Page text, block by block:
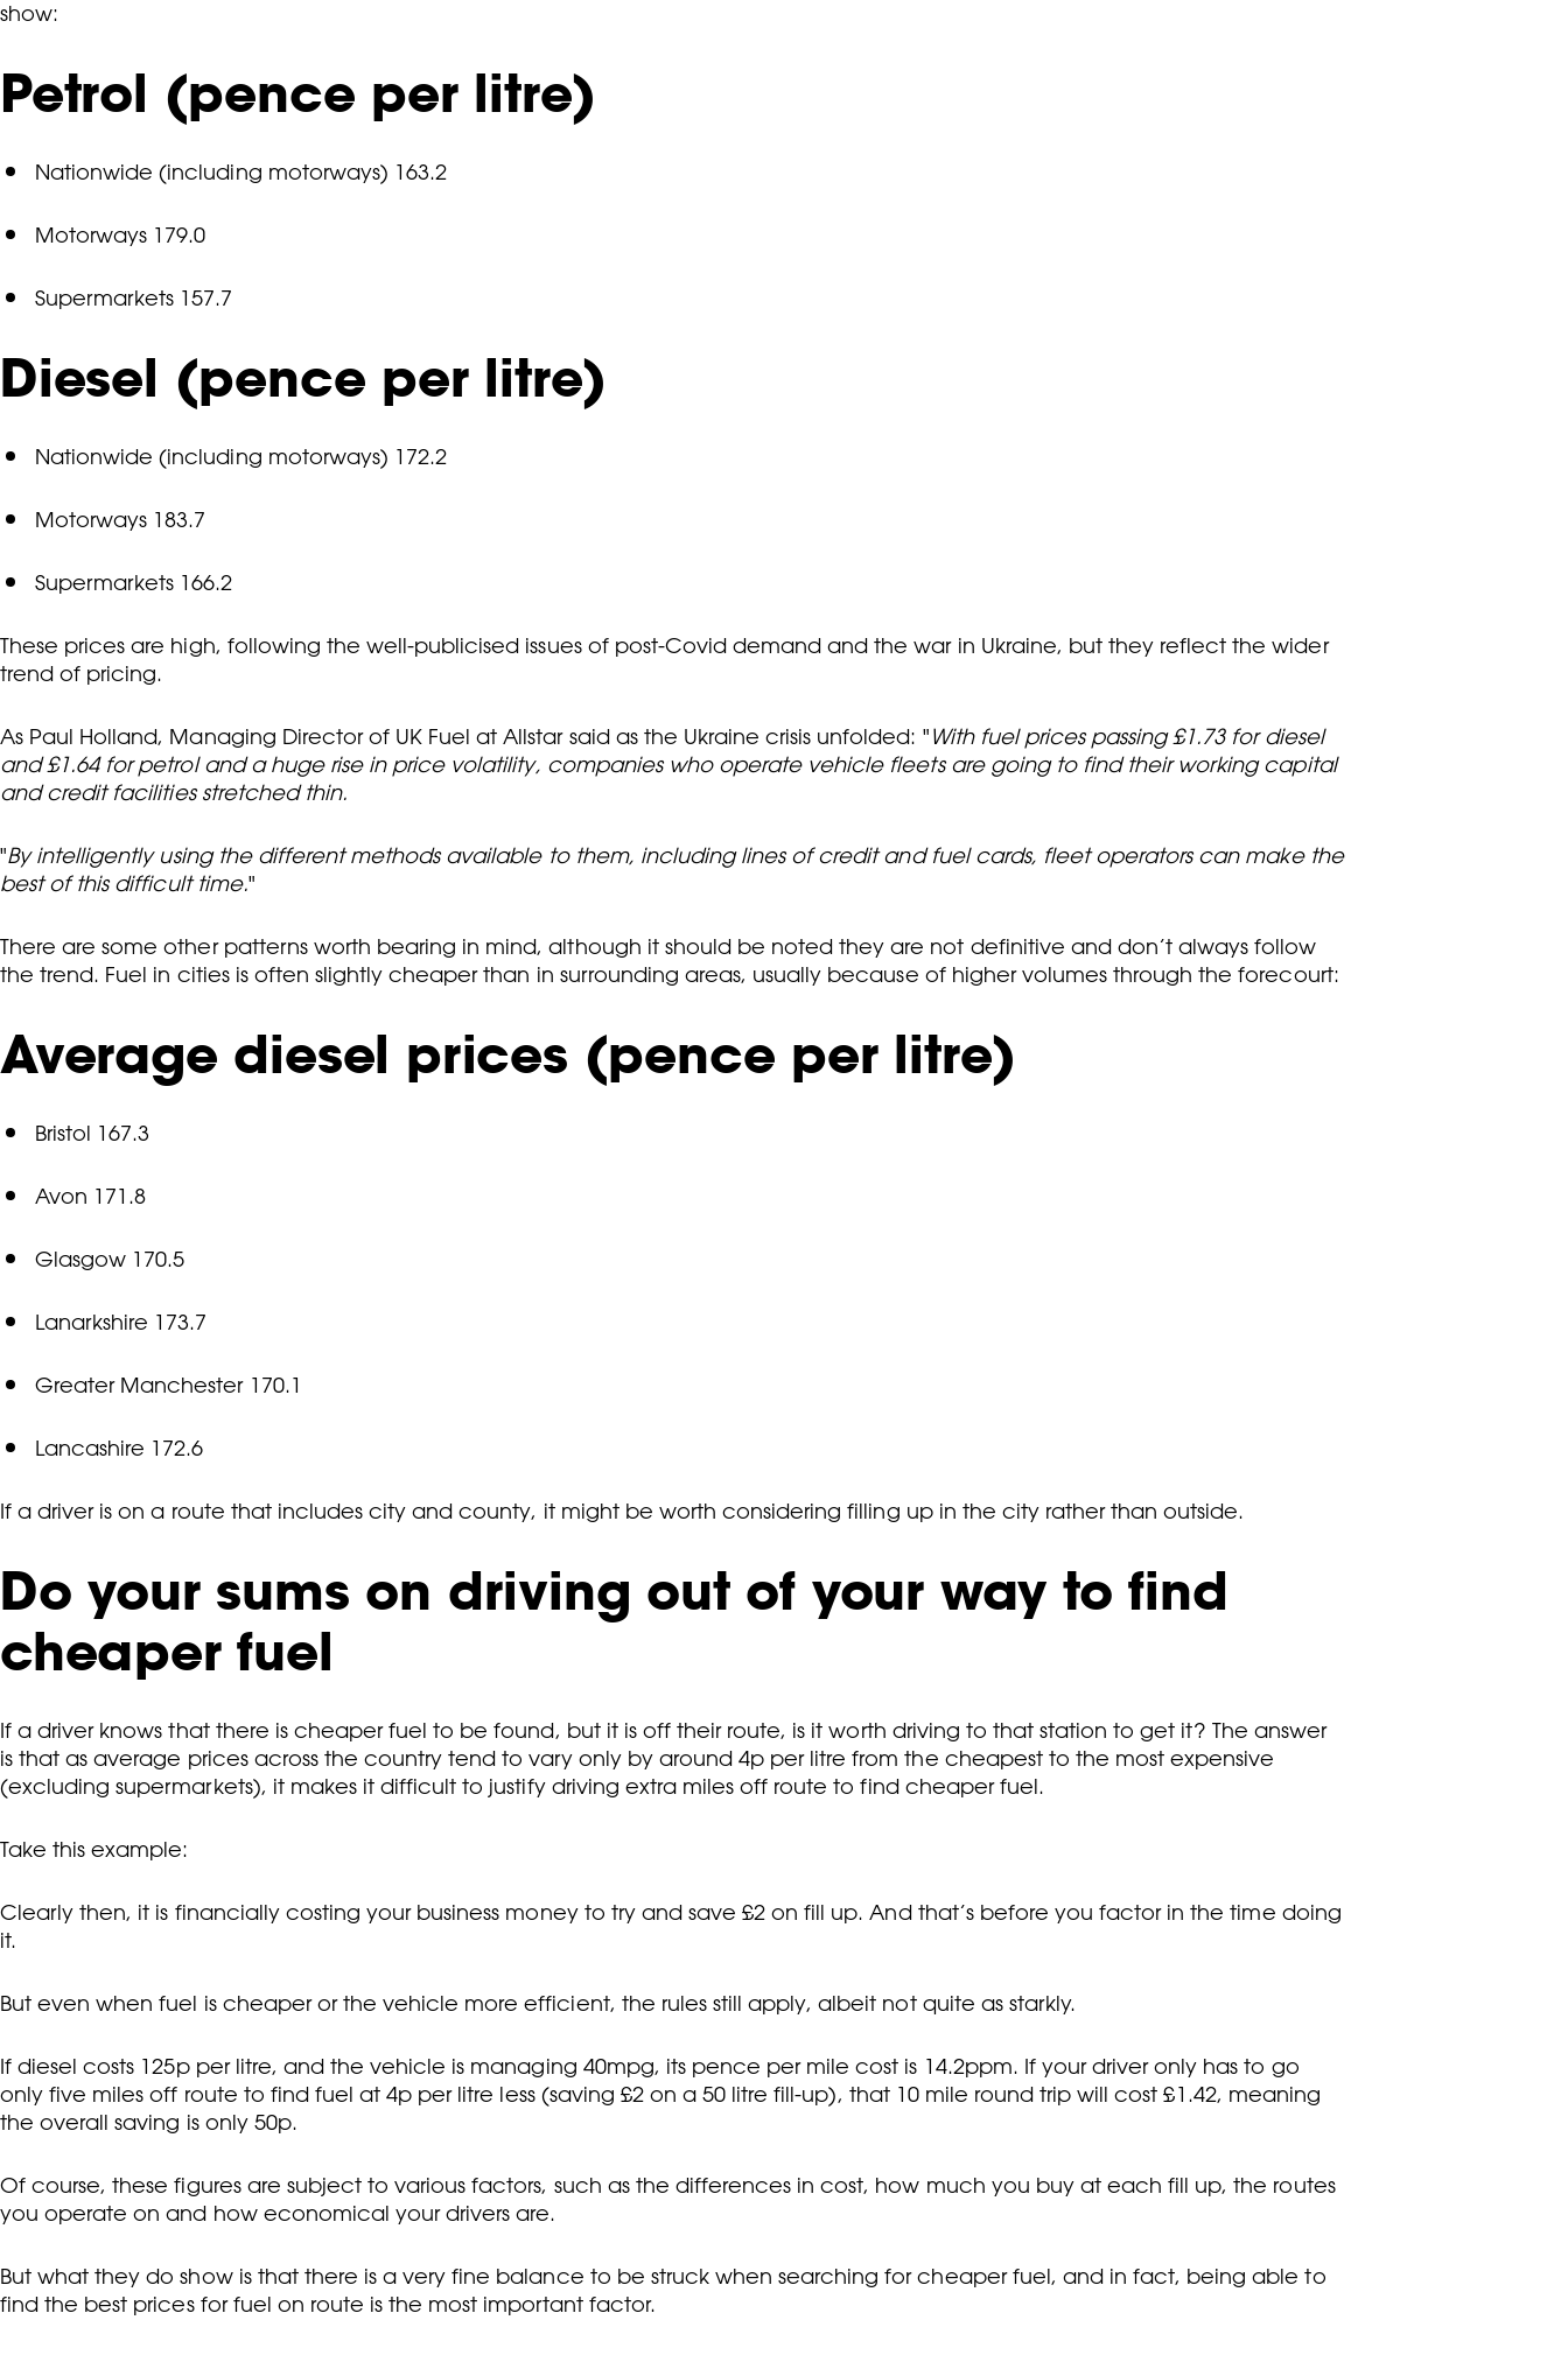
show:
Petrol (pence per litre)
Nationwide (including motorways) 163.2
Motorways 179.0
Supermarkets 157.7
Diesel (pence per litre)
Nationwide (including motorways) 172.2
Motorways 183.7
Supermarkets 166.2
These prices are high, following the well-publicised issues of post-Covid demand and the war in Ukraine, but they reflect the wider
trend of pricing.
As Paul Holland, Managing Director of UK Fuel at Allstar said as the Ukraine crisis unfolded: "With fuel prices passing £1.73 for diesel
and £1.64 for petrol and a huge rise in price volatility, companies who operate vehicle fleets are going to find their working capital
and credit facilities stretched thin.
"By intelligently using the different methods available to them, including lines of credit and fuel cards, fleet operators can make the
best of this difficult time."
There are some other patterns worth bearing in mind, although it should be noted they are not definitive and don’t always follow
the trend. Fuel in cities is often slightly cheaper than in surrounding areas, usually because of higher volumes through the forecourt:
Average diesel prices (pence per litre)
Bristol 167.3
Avon 171.8
Glasgow 170.5
Lanarkshire 173.7
Greater Manchester 170.1
Lancashire 172.6
If a driver is on a route that includes city and county, it might be worth considering filling up in the city rather than outside.
Do your sums on driving out of your way to find
cheaper fuel
If a driver knows that there is cheaper fuel to be found, but it is off their route, is it worth driving to that station to get it? The answer
is that as average prices across the country tend to vary only by around 4p per litre from the cheapest to the most expensive
(excluding supermarkets), it makes it difficult to justify driving extra miles off route to find cheaper fuel.
Take this example:
Clearly then, it is financially costing your business money to try and save £2 on fill up. And that’s before you factor in the time doing
it.
But even when fuel is cheaper or the vehicle more efficient, the rules still apply, albeit not quite as starkly.
If diesel costs 125p per litre, and the vehicle is managing 40mpg, its pence per mile cost is 14.2ppm. If your driver only has to go
only five miles off route to find fuel at 4p per litre less (saving £2 on a 50 litre fill-up), that 10 mile round trip will cost £1.42, meaning
the overall saving is only 50p.
Of course, these figures are subject to various factors, such as the differences in cost, how much you buy at each fill up, the routes
you operate on and how economical your drivers are.
But what they do show is that there is a very fine balance to be struck when searching for cheaper fuel, and in fact, being able to
find the best prices for fuel on route is the most important factor.